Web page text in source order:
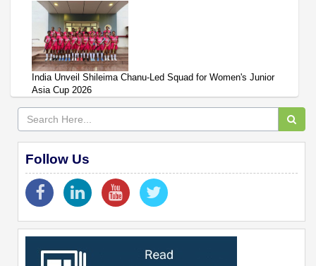
India Unveil Shileima Chanu-Led Squad for Women's Junior
Asia Cup 2026
Follow Us